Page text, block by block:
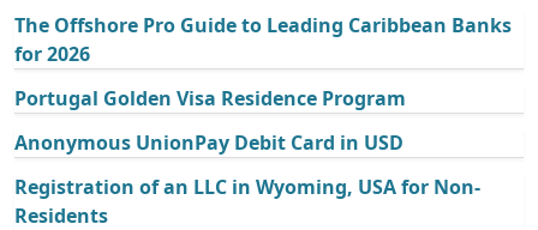
The Offshore Pro Guide to Leading Caribbean Banks
for 2026
Portugal Golden Visa Residence Program
Anonymous UnionPay Debit Card in USD
Registration of an LLC in Wyoming, USA for Non-
Residents